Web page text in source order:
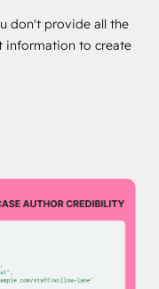
don't provide all the
information to create